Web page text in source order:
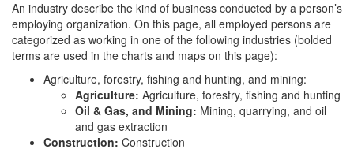
An industry describe the kind of business conducted by a person’s
employing organization. On this page, all employed persons are
categorized as working in one of the following industries (bolded
terms are used in the charts and maps on this page):
Agriculture, forestry, fishing and hunting, and mining:
Agriculture: Agriculture, forestry, fishing and hunting
Oil & Gas, and Mining: Mining, quarrying, and oil
and gas extraction
Construction: Construction